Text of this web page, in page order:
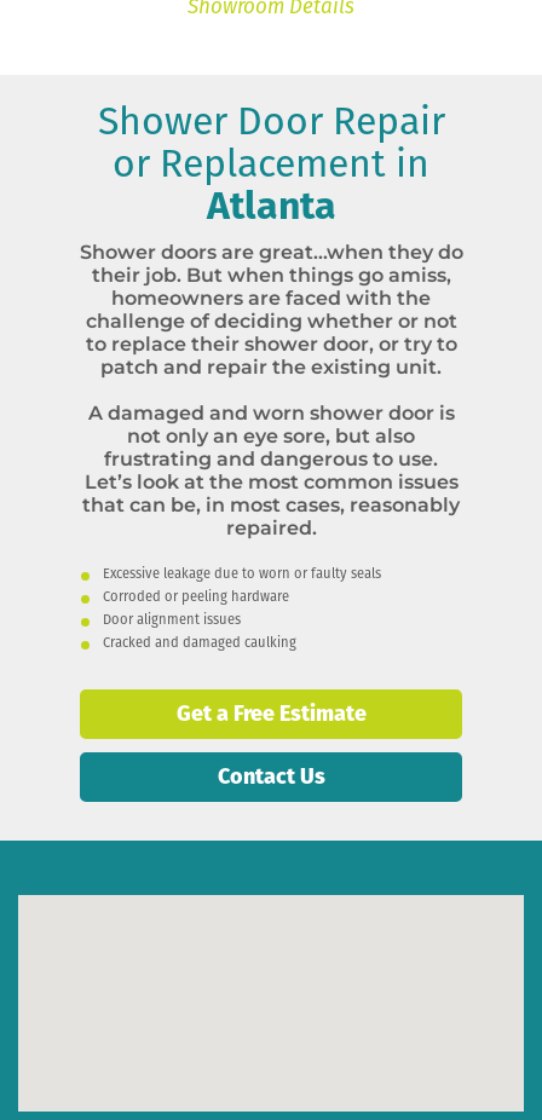
Showroom Details
Shower Door Repair
or Replacement in
Atlanta
Shower doors are great…when they do
their job. But when things go amiss,
homeowners are faced with the
challenge of deciding whether or not
to replace their shower door, or try to
patch and repair the existing unit.
A damaged and worn shower door is
not only an eye sore, but also
frustrating and dangerous to use.
Let’s look at the most common issues
that can be, in most cases, reasonably
repaired.
Excessive leakage due to worn or faulty seals
Corroded or peeling hardware
Door alignment issues
Cracked and damaged caulking
Get a Free Estimate
Contact Us